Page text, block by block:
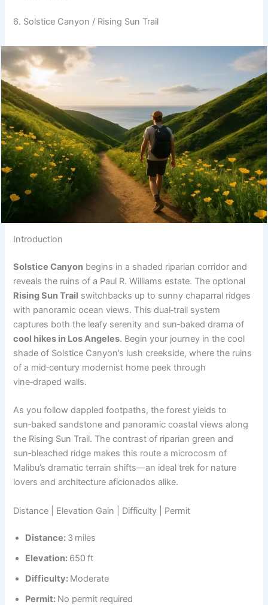
6. Solstice Canyon / Rising Sun Trail
Introduction
Solstice Canyon begins in a shaded riparian corridor and
reveals the ruins of a Paul R. Williams estate. The optional
Rising Sun Trail switchbacks up to sunny chaparral ridges
with panoramic ocean views. This dual‑trail system
captures both the leafy serenity and sun‑baked drama of
cool hikes in Los Angeles. Begin your journey in the cool
shade of Solstice Canyon’s lush creekside, where the ruins
of a mid‑century modernist home peek through
vine‑draped walls.
As you follow dappled footpaths, the forest yields to
sun‑baked sandstone and panoramic coastal views along
the Rising Sun Trail. The contrast of riparian green and
sun‑bleached ridge makes this route a microcosm of
Malibu’s dramatic terrain shifts—an ideal trek for nature
lovers and architecture aficionados alike.
Distance | Elevation Gain | Difficulty | Permit
Distance: 3 miles
Elevation: 650 ft
Difficulty: Moderate
Permit: No permit required